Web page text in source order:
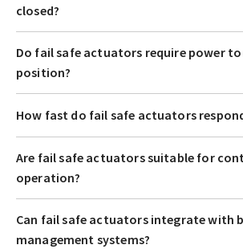
closed?
Do fail safe actuators require power
position?
How fast do fail safe actuators
Are fail safe actuators suitable for
operation?
Can fail safe actuators integrate with
management systems?